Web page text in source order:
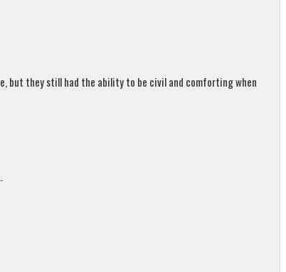
but they still had the ability to be civil and comforting when